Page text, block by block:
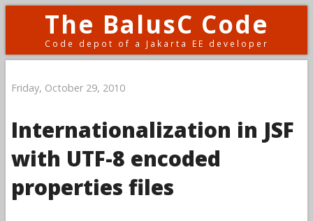
The BalusC Code
Code depot of a Jakarta EE developer
Friday, October 29, 2010
Internationalization in JSF
with UTF-8 encoded
properties files